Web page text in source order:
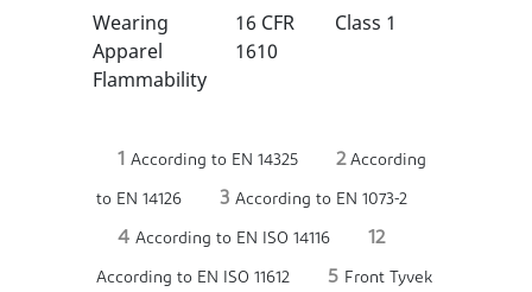
Wearing
Apparel
Flammability
16 CFR
1610
Class 1
1 According to EN 14325 2According
to EN 14126 3 According to EN 1073-2
4 According to EN ISO 14116 12
According to EN ISO 11612 5 Front Tyvek